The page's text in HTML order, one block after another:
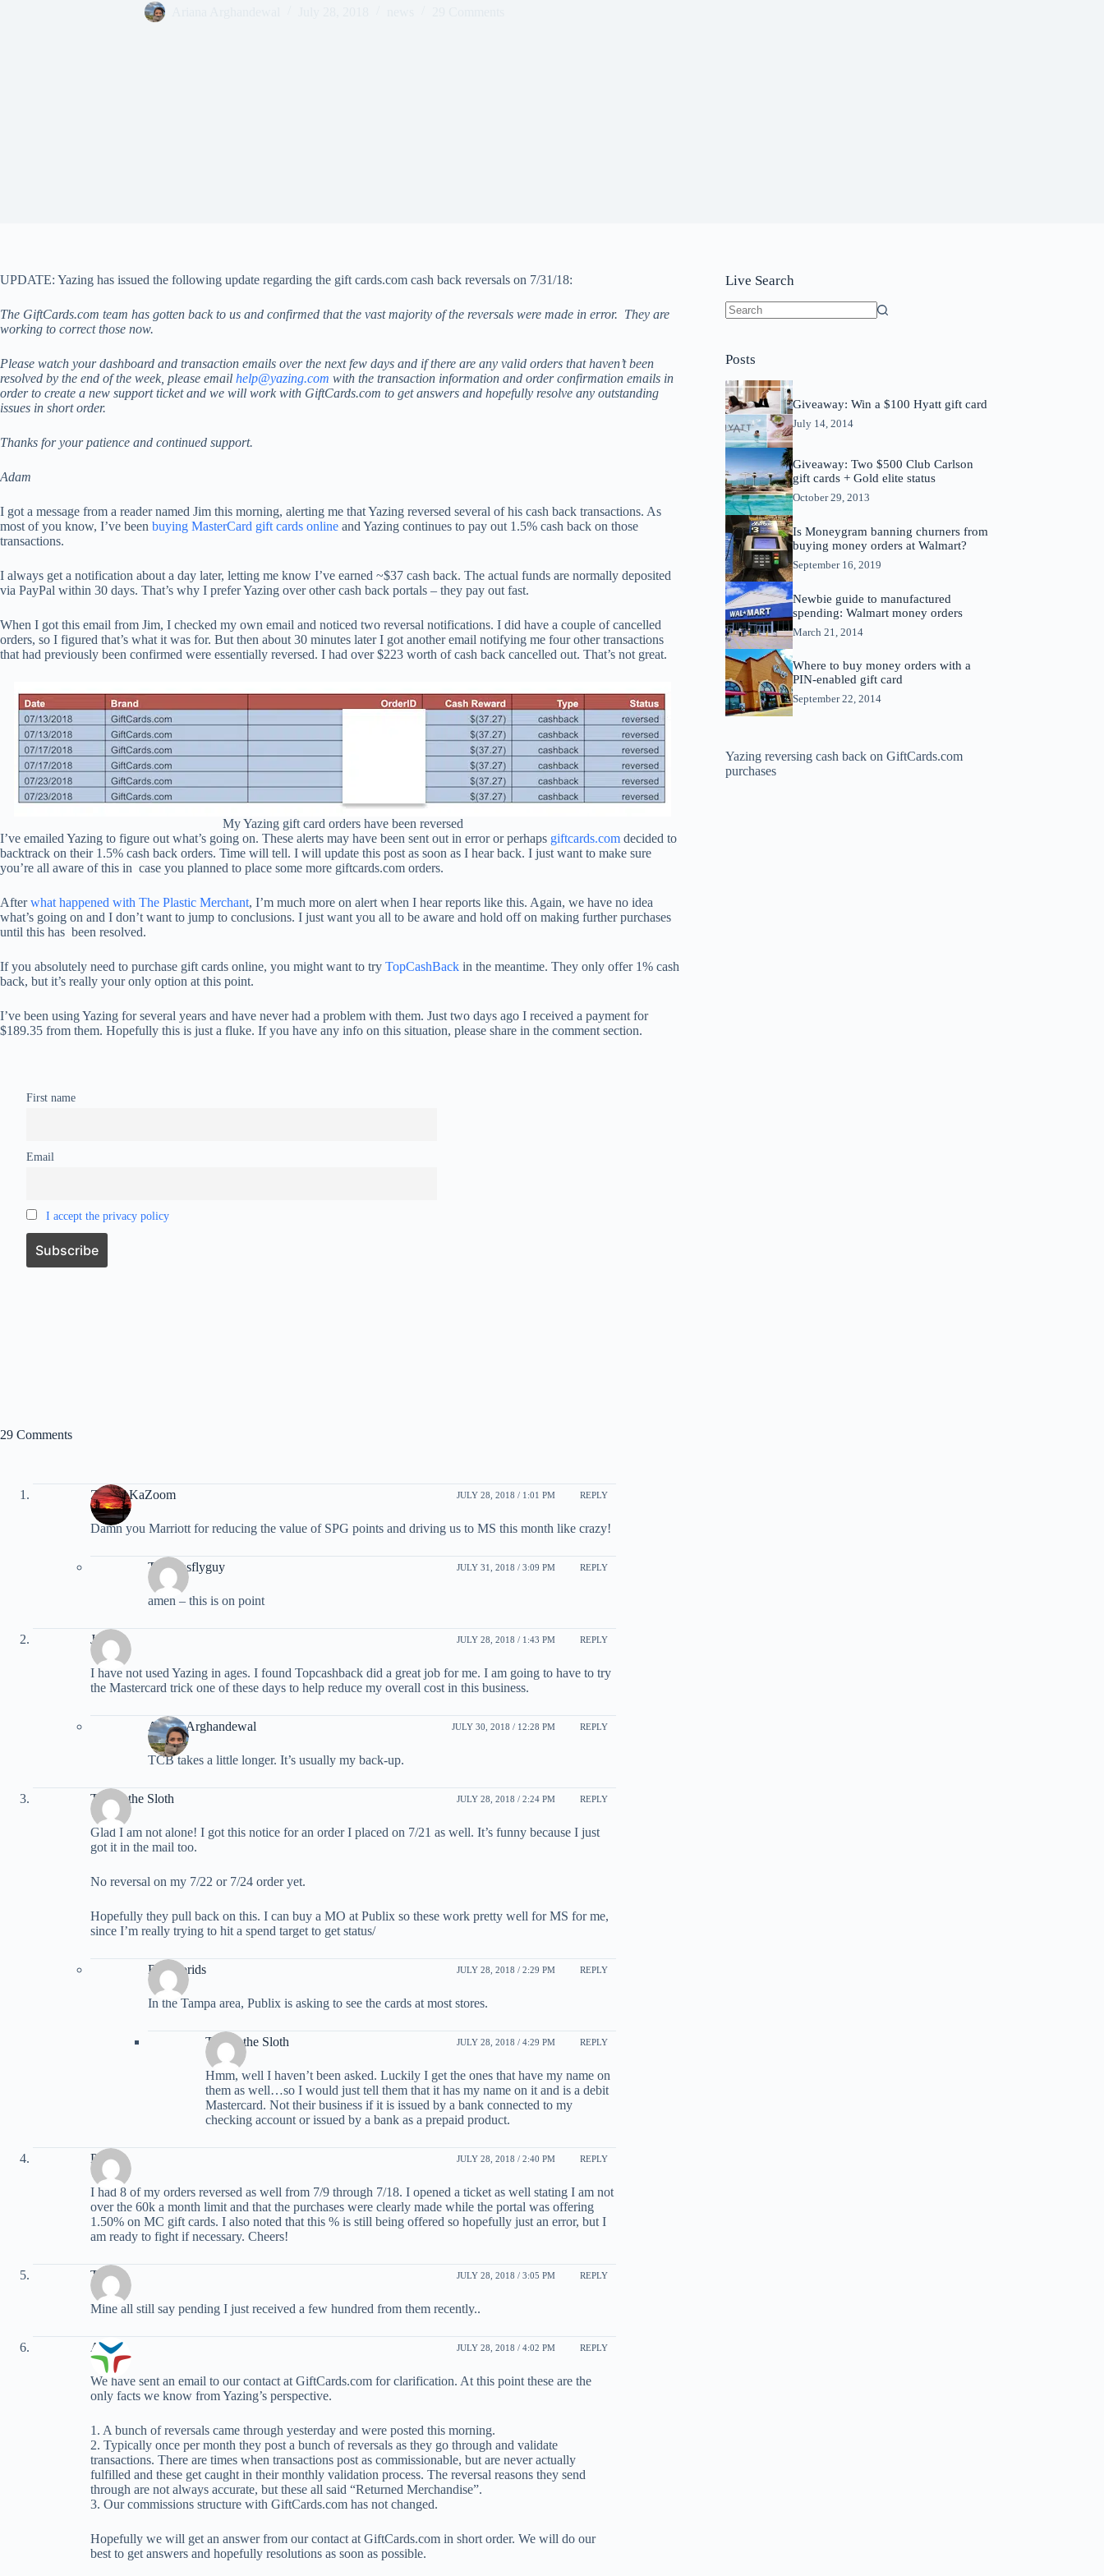
UPDATE: Yazing has issued the following update regarding the gift cards.com cash back reversals on 7/31/18:
The GiftCards.com team has gotten back to us and confirmed that the vast majority of the reversals were made in error. They are
working to correct those now.
Please watch your dashboard and transaction emails over the next few days and if there are any valid orders that haven’t been
resolved by the end of the week, please email help@yazing.com with the transaction information and order confirmation emails in
order to create a new support ticket and we will work with GiftCards.com to get answers and hopefully resolve any outstanding
issues in short order.
Thanks for your patience and continued support.
Adam
I got a message from a reader named Jim this morning, alerting me that Yazing reversed several of his cash back transactions. As
most of you know, I’ve been buying MasterCard gift cards online and Yazing continues to pay out 1.5% cash back on those
transactions.
I always get a notification about a day later, letting me know I’ve earned ~$37 cash back. The actual funds are normally deposited
via PayPal within 30 days. That’s why I prefer Yazing over other cash back portals – they pay out fast.
When I got this email from Jim, I checked my own email and noticed two reversal notifications. I did have a couple of cancelled
orders, so I figured that’s what it was for. But then about 30 minutes later I got another email notifying me four other transactions
that had previously been confirmed were essentially reversed. I had over $223 worth of cash back cancelled out. That’s not great.
My Yazing gift card orders have been reversed
I’ve emailed Yazing to figure out what’s going on. These alerts may have been sent out in error or perhaps giftcards.com decided to
backtrack on their 1.5% cash back orders. Time will tell. I will update this post as soon as I hear back. I just want to make sure
you’re all aware of this in case you planned to place some more giftcards.com orders.
Afterwhat happened with The Plastic Merchant, I’m much more on alert when I hear reports like this. Again, we have no idea
what’s going on and I don’t want to jump to conclusions. I just want you all to be aware and hold off on making further purchases
until this has been resolved.
If you absolutely need to purchase gift cards online, you might want to try TopCashBack in the meantime. They only offer 1% cash
back, but it’s really your only option at this point.
I’ve been using Yazing for several years and have never had a problem with them. Just two days ago I received a payment for
$189.35 from them. Hopefully this is just a fluke. If you have any info on this situation, please share in the comment section.
First name
Email
I accept the privacy policy
Live Search
Posts
Giveaway: Win a $100 Hyatt gift card
July 14, 2014
Giveaway: Two $500 Club Carlson
gift cards + Gold elite status
October 29, 2013
Is Moneygram banning churners from
buying money orders at Walmart?
September 16, 2019
Newbie guide to manufactured
spending: Walmart money orders
March 21, 2014
Where to buy money orders with a
PIN-enabled gift card
September 22, 2014
Yazing reversing cash back on GiftCards.com
purchases
29 Comments
ZipZapKaZoom JULY 28, 2018 / 1:01 PM REPLY
Damn you Marriott for reducing the value of SPG points and driving us to MS this month like crazy!
Travelasflyguy JULY 31, 2018 / 3:09 PM REPLY
amen – this is on point
John JULY 28, 2018 / 1:43 PM REPLY
I have not used Yazing in ages. I found Topcashback did a great job for me. I am going to have to try
the Mastercard trick one of these days to help reduce my overall cost in this business.
Ariana Arghandewal JULY 30, 2018 / 12:28 PM REPLY
TCB takes a little longer. It’s usually my back-up.
Trevor the Sloth JULY 28, 2018 / 2:24 PM REPLY
Glad I am not alone! I got this notice for an order I placed on 7/21 as well. It’s funny because I just
got it in the mail too.
No reversal on my 7/22 or 7/24 order yet.
Hopefully they pull back on this. I can buy a MO at Publix so these work pretty well for MS for me,
since I’m really trying to hit a spend target to get status/
BudFlorids JULY 28, 2018 / 2:29 PM REPLY
In the Tampa area, Publix is asking to see the cards at most stores.
Trevor the Sloth JULY 28, 2018 / 4:29 PM REPLY
Hmm, well I haven’t been asked. Luckily I get the ones that have my name on
them as well…so I would just tell them that it has my name on it and is a debit
Mastercard. Not their business if it is issued by a bank connected to my
checking account or issued by a bank as a prepaid product.
Phill JULY 28, 2018 / 2:40 PM REPLY
I had 8 of my orders reversed as well from 7/9 through 7/18. I opened a ticket as well stating I am not
over the 60k a month limit and that the purchases were clearly made while the portal was offering
1.50% on MC gift cards. I also noted that this % is still being offered so hopefully just an error, but I
am ready to fight if necessary. Cheers!
Tom JULY 28, 2018 / 3:05 PM REPLY
Mine all still say pending I just received a few hundred from them recently..
Adam JULY 28, 2018 / 4:02 PM REPLY
We have sent an email to our contact at GiftCards.com for clarification. At this point these are the
only facts we know from Yazing’s perspective.
1. A bunch of reversals came through yesterday and were posted this morning.
2. Typically once per month they post a bunch of reversals as they go through and validate
transactions. There are times when transactions post as commissionable, but are never actually
fulfilled and these get caught in their monthly validation process. The reversal reasons they send
through are not always accurate, but these all said “Returned Merchandise”.
3. Our commissions structure with GiftCards.com has not changed.
Hopefully we will get an answer from our contact at GiftCards.com in short order. We will do our
best to get answers and hopefully resolutions as soon as possible.